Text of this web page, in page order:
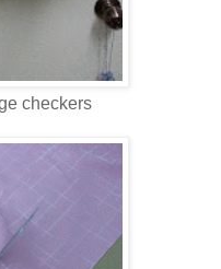
checkers